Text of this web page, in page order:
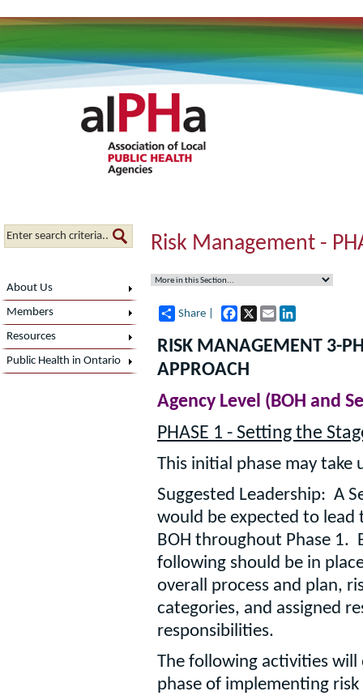
About Us
Members
Resources
Public Health in Ontario
Risk Management -
Share | Facebook
X Email
RISK MANAGEMENT 3-
APPROACH
Agency Level (BOH and
PHASE 1 - Setting the
This initial phase may take
Suggested Leadership: A
would be expected to
BOH throughout Phase 1.
following should be in
overall process and plan,
categories, and assigned
responsibilities.
The following activities
phase of implementing